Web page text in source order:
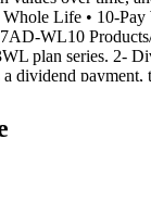
Life • 10-
WL10
plan series. 2-
dividend
OF